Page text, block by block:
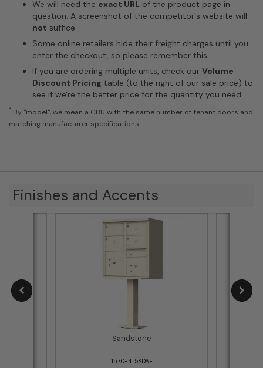
We will need the exact URL of the product page in
question. A screenshot of the competitor's website will
not suffice.
Some online retailers hide their freight charges until you
enter the checkout, so please remember this.
If you are ordering multiple units, check our Volume
Discount Pricing table (to the right of our sale price) to
see if we're the better price for the quantity you need.
* By "model", we mean a CBU with the same number of tenant doors and
matching manufacturer specifications.
Finishes and Accents
Sandstone
1570-4T5SDAF